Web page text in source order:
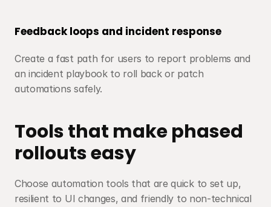
Feedback loops and incident response
Create a fast path for users to report problems and
an incident playbook to roll back or patch
automations safely.
Tools that make phased
rollouts easy
Choose automation tools that are quick to set up,
resilient to UI changes, and friendly to non-technical